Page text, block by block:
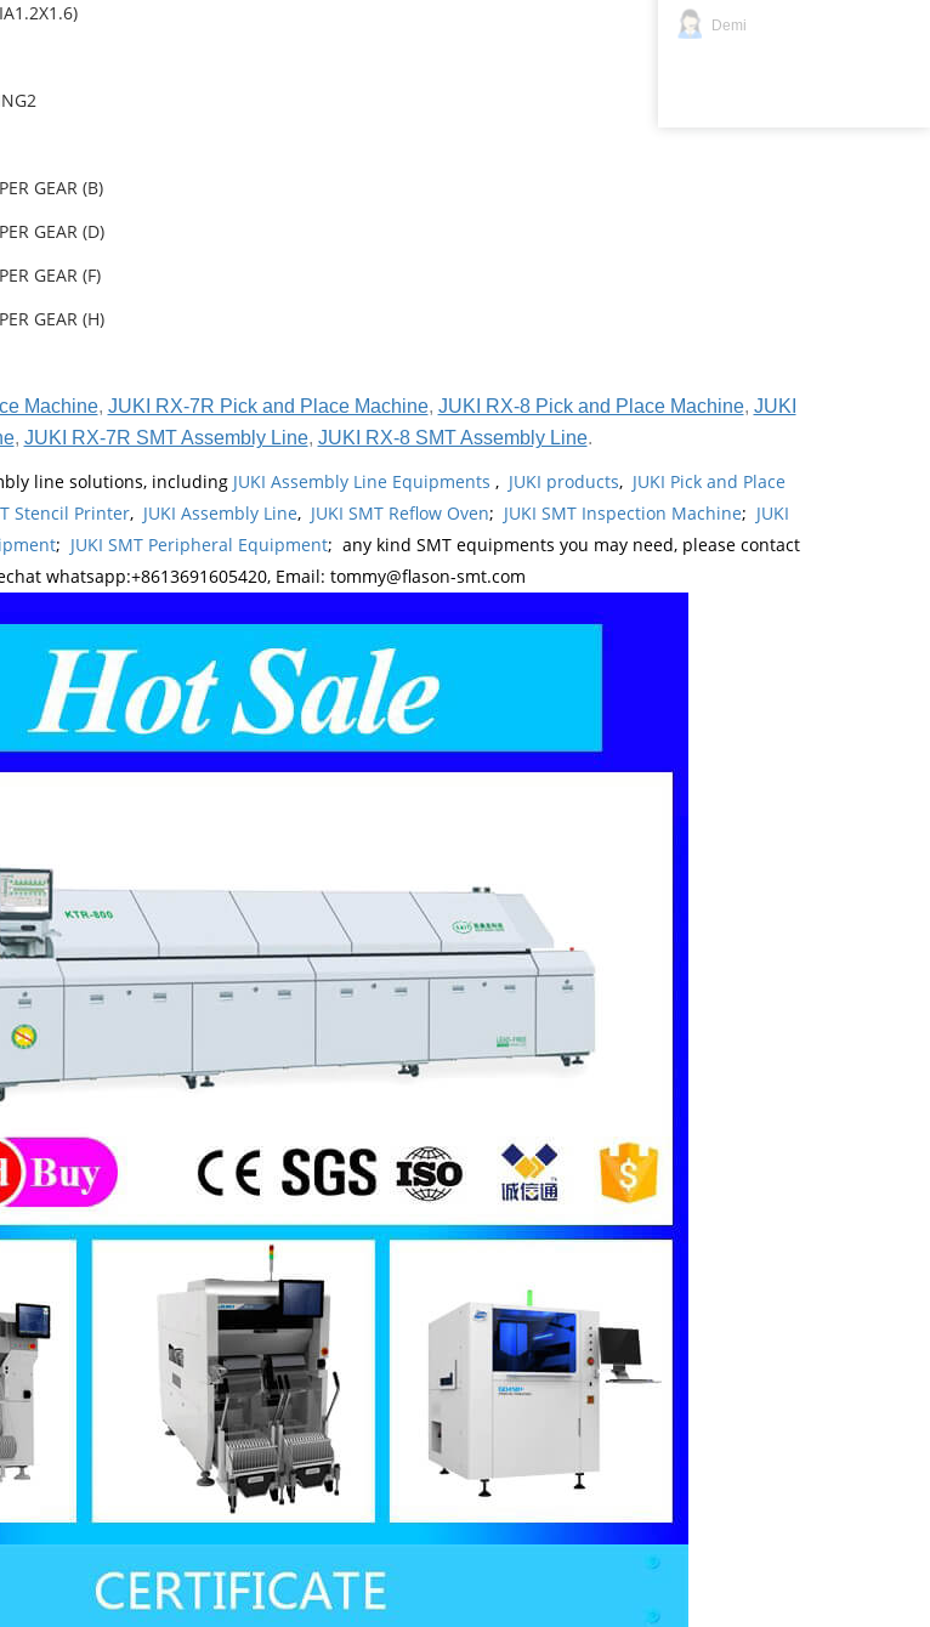
GEAR (B)
GEAR (D)
GEAR (F)
GEAR (H)
Machine, JUKI RX-7R Pick and Place Machine, JUKI RX-8 Pick and Place Machine, JUKI
, JUKI RX-7R SMT Assembly Line, JUKI RX-8 SMT Assembly Line.
line solutions, including JUKI Assembly Line Equipments , JUKI products, JUKI Pick and Place
Stencil Printer, JUKI Assembly Line, JUKI SMT Reflow Oven; JUKI SMT Inspection Machine; JUKI
; JUKI SMT Peripheral Equipment; any kind SMT equipments you may need, please contact
whatsapp:+8613691605420, Email: tommy@flason-smt.com
Demi